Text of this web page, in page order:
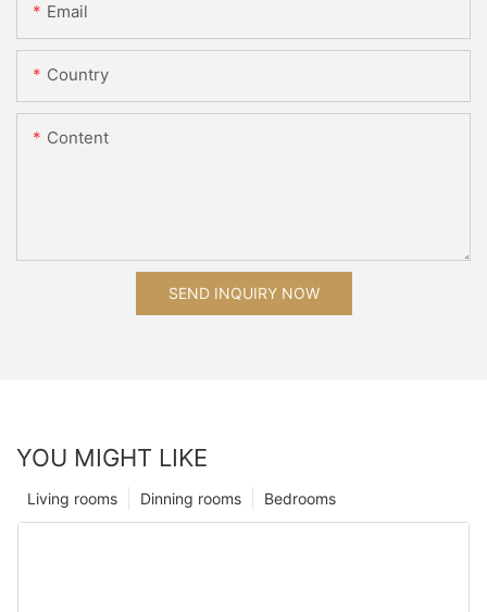
Email
Country
Content
SEND INQUIRY NOW
YOU MIGHT LIKE
Bedrooms
Dinning rooms
Living rooms